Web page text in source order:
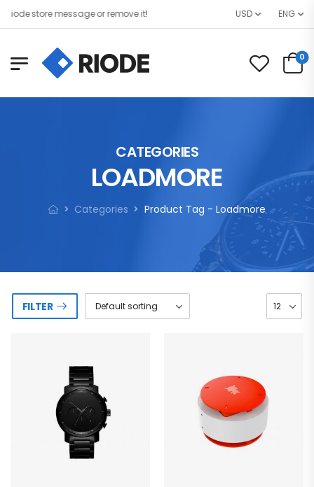
store message or remove it! USD ENG
0
CATEGORIES
LOADMORE
Categories Product Tag - Loadmore
FILTER